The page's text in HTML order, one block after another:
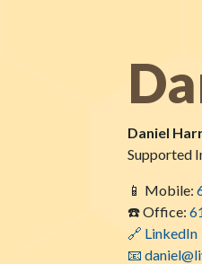
Daniel
Supported
📱 Mobile:
☎️ Office:
🔗 LinkedIn
📧